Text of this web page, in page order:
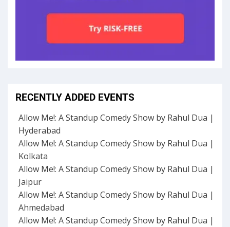
RECENTLY ADDED EVENTS
Allow Me!: A Standup Comedy Show by Rahul Dua |
Hyderabad
Allow Me!: A Standup Comedy Show by Rahul Dua |
Kolkata
Allow Me!: A Standup Comedy Show by Rahul Dua |
Jaipur
Allow Me!: A Standup Comedy Show by Rahul Dua |
Ahmedabad
Allow Me!: A Standup Comedy Show by Rahul Dua |